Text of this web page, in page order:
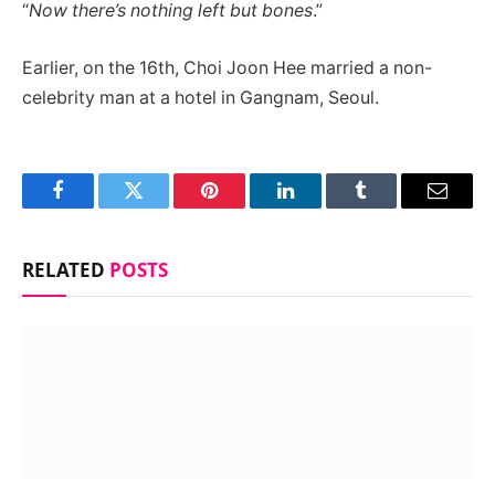
“Now there’s nothing left but bones.”
Earlier, on the 16th, Choi Joon Hee married a non-
celebrity man at a hotel in Gangnam, Seoul.
FacebookTwitter Pinterest LinkedInTumblr Email
RELATED POSTS